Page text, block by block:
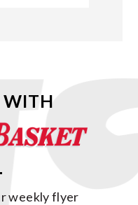
WITH
weekly flyer